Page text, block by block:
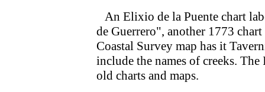
An Elixio de la Puente chart
de Guerrero", another 1773
Coastal Survey map has it
include the names of creeks.
old charts and maps.